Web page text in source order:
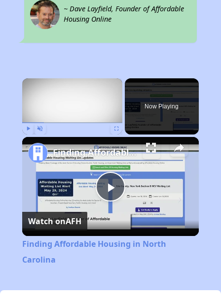
~ Dave Layfield, Founder of Affordable
Housing Online
×
Now Playing
Play
Video
Finding Affordable Housing in North Carolina
Watch onAFH
Finding Affordable Housing in North
Carolina